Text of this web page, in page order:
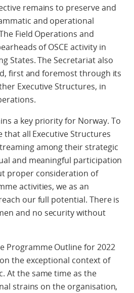
remains to preserve and
and operational
Field Operations and
of OSCE activity in
States. The Secretariat also
first and foremost through its
Executive Structures, in
a key priority for Norway. To
that all Executive Structures
among their strategic
and meaningful participation
proper consideration of
activities, we as an
our full potential. There is
and no security without
Programme Outline for 2022
the exceptional context of
At the same time as the
strains on the organisation,